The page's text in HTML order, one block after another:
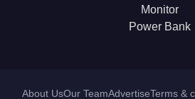
Monitor
Power Bank
About UsOur TeamAdvertiseTerms &